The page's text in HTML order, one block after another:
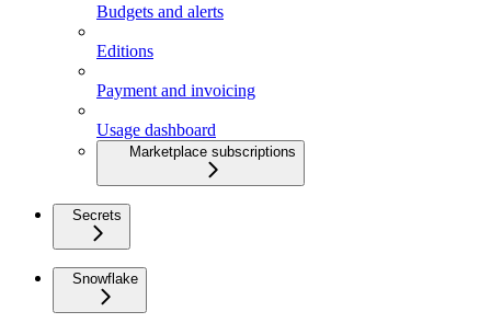
Budgets and alerts
Editions
Payment and invoicing
Usage dashboard
Marketplace subscriptions
Secrets
Snowflake